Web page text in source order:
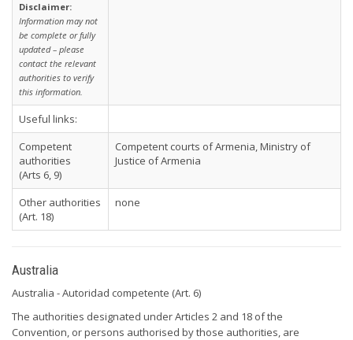
Disclaimer:
Information may not
be complete or fully
updated – please
contact the relevant
authorities to verify
this information.
Useful links:
Competent
authorities
(Arts 6, 9)
Competent courts of Armenia, Ministry of
Justice of Armenia
Other authorities
(Art. 18)
none
Australia
Australia - Autoridad competente (Art. 6)
The authorities designated under Articles 2 and 18 of the
Convention, or persons authorised by those authorities, are